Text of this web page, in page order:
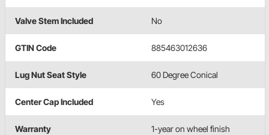
Valve Stem Included No
GTIN Code 885463012636
Lug Nut Seat Style 60 Degree Conical
Center Cap Included Yes
Warranty 1-year on wheel finish